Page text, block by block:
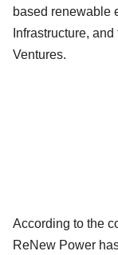
based renewable
Infrastructure,
Ventures.
According to the
ReNew Power